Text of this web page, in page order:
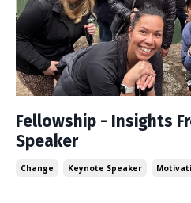
Fellowship - Insights
Speaker
Change Keynote Speaker